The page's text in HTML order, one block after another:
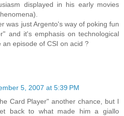
displayed in his early movies
was just Argento's way of poking fun
and it's emphasis on technological
an episode of CSI on acid ?
5, 2007 at 5:39 PM
Card Player" another chance, but I
back to what made him a giallo